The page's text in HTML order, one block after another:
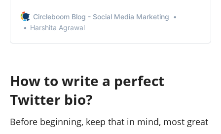
Circleboom Blog - Social Media Marketing
Harshita Agrawal
How to write a perfect
Twitter bio?
Before beginning, keep that in mind, most great